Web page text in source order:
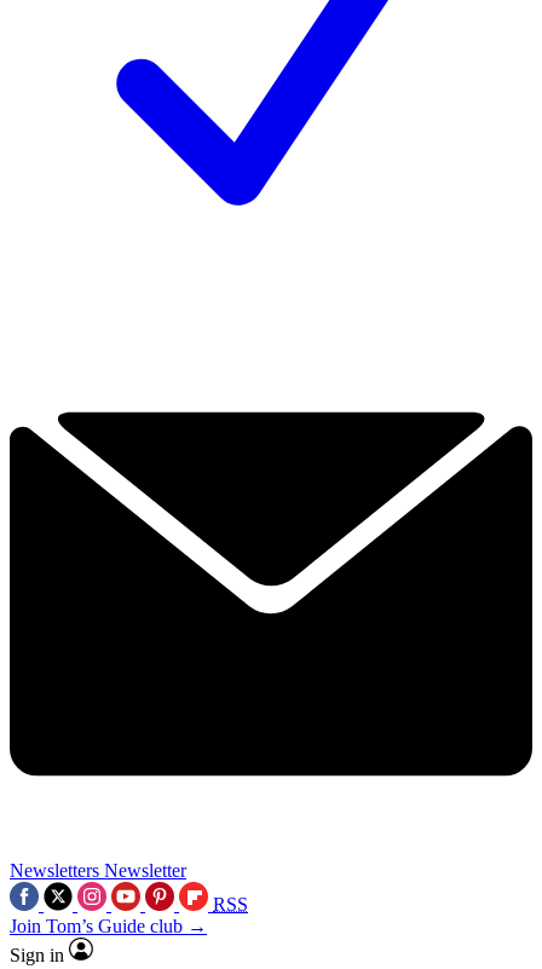
Newsletters Newsletter
RSS
Join Tom’s Guide club →
Sign in